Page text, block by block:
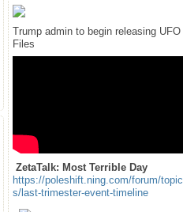
Trump admin to begin releasing UFO
Files
ZetaTalk: Most Terrible Day
https://poleshift.ning.com/forum/topic
s/last-trimester-event-timeline